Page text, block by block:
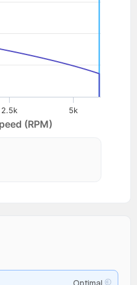
(RPM)
2.5k 5k